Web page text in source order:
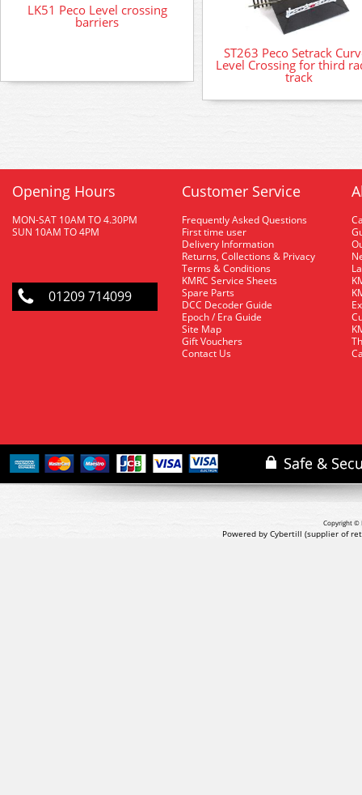
LK51 Peco Level crossing
barriers
ST263 Peco Setrack
Level Crossing for third
track
Opening Hours
MON-SAT 10AM TO 4.30PM
SUN 10AM TO 4PM
01209 714099
Customer Service
Frequently Asked Questions
First time user
Delivery Information
Returns, Collections & Privacy
Terms & Conditions
KMRC Service Sheets
Spare Parts
DCC Decoder Guide
Epoch / Era Guide
Site Map
Gift Vouchers
Contact Us
Copyright ©
Powered by Cybertill (supplier of